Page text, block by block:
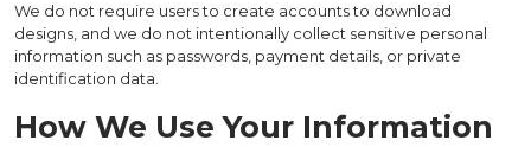
We do not require users to create accounts to download
designs, and we do not intentionally collect sensitive personal
information such as passwords, payment details, or private
identification data.
How We Use Your Information